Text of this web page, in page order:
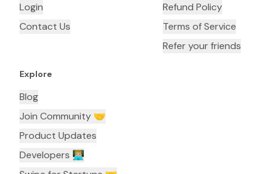
Login
Contact Us
Refund Policy
Terms of Service
Refer your friends
Explore
Blog
Join Community 🤝
Product Updates
Developers 👨🏼‍💻